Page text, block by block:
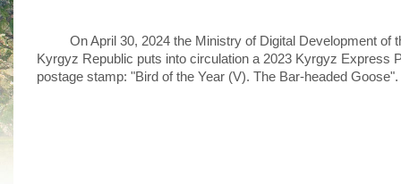
On April 30, 2024 the Ministry of Digital Development of
Kyrgyz Republic puts into circulation a 2023 Kyrgyz Express
postage stamp: "Bird of the Year (V). The Bar-headed Goose".